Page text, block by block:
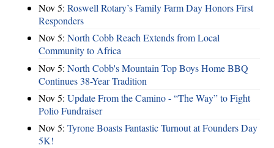
Nov 5: Roswell Rotary’s Family Farm Day Honors First
Responders
Nov 5: North Cobb Reach Extends from Local
Community to Africa
Nov 5: North Cobb's Mountain Top Boys Home BBQ
Continues 38-Year Tradition
Nov 5: Update From the Camino - “The Way” to Fight
Polio Fundraiser
Nov 5: Tyrone Boasts Fantastic Turnout at Founders Day
5K!